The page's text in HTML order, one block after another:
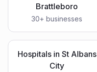
Brattleboro
30+ businesses
Hospitalsin St Albans
City